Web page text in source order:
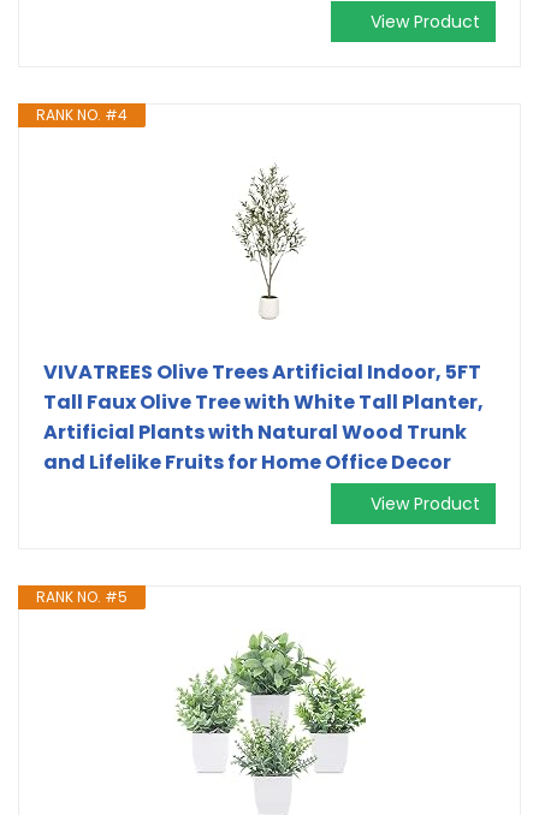
View Product
RANK NO. #4
VIVATREES Olive Trees Artificial Indoor, 5FT
Tall Faux Olive Tree with White Tall Planter,
Artificial Plants with Natural Wood Trunk
and Lifelike Fruits for Home Office Decor
View Product
RANK NO. #5